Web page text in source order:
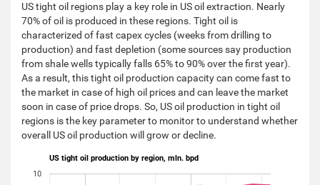
US tight oil regions play a key role in US oil extraction. Nearly
70% of oil is produced in these regions. Tight oil is
characterized of fast capex cycles (weeks from drilling to
production) and fast depletion (some sources say production
from shale wells typically falls 65% to 90% over the first year).
As a result, this tight oil production capacity can come fast to
the market in case of high oil prices and can leave the market
soon in case of price drops. So, US oil production in tight oil
regions is the key parameter to monitor to understand whether
overall US oil production will grow or decline.
US tight oil production by region, mln. bpd
10